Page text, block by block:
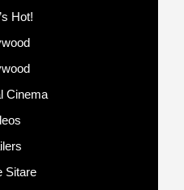
Hot!
Cinema
Sitare